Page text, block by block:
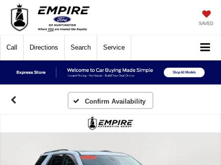
SAVED
Call Directions Search Service
Confirm Availability